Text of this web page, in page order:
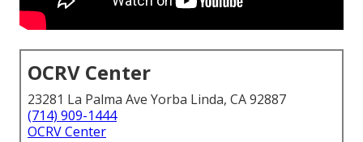
OCRV Center
23281 La Palma Ave Yorba Linda, CA 92887
(714) 909-1444
OCRV Center